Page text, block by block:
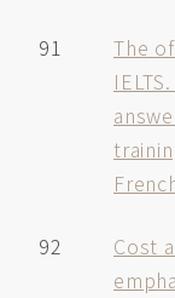
91
The
92
Cost